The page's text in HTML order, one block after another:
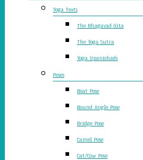
Yoga Texts
The Bhagavad Gita
The Yoga Sutra
Yoga Upanishads
Poses
Boat Pose
Bound Angle Pose
Bridge Pose
Camel Pose
Cat/Cow Pose